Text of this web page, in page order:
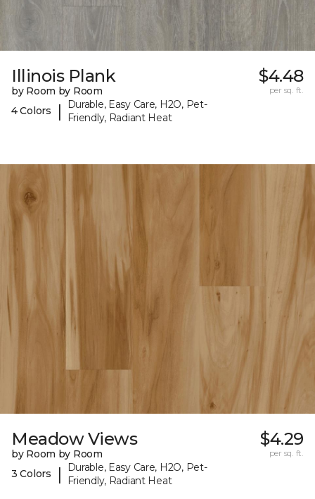
Illinois Plank
by Room by Room
4 Colors
|
Durable, Easy Care, H2O, Pet-
Friendly, Radiant Heat
$4.48
per sq. ft.
Meadow Views
by Room by Room
3 Colors
|
Durable, Easy Care, H2O, Pet-
Friendly, Radiant Heat
$4.29
per sq. ft.